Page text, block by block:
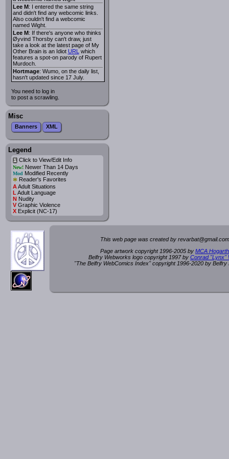
Lee M: I entered the same string
and didn't find any webcomic links.
Also couldn't find a webcomic
named Wight.
Lee M: If there's anyone who thinks
Øyvind Thorsby can't draw, just
take a look at the latest page of My
Other Brain is an Idiot URL which
features a spot-on parody of Rupert
Murdoch.
Hortmage: Wumo, on the daily list,
hasn't updated since 17 July.
You need to log in
to post a scrawling.
Misc
Banners XML
Legend
iClick to View/Edit Info
New!Newer Than 14 Days
Mod Modified Recently
* Reader's Favorites
AAdult Situations
L Adult Language
NNudity
VGraphic Violence
XExplicit (NC-17)
This web page was created by revarbat@gmail.c
Page artwork copyright 1996-2005 by MCA
Belfry Webworks logo copyright 1997 by Conrad "Lynx"
"The Belfry WebComics Index" copyright 1996-2020 by